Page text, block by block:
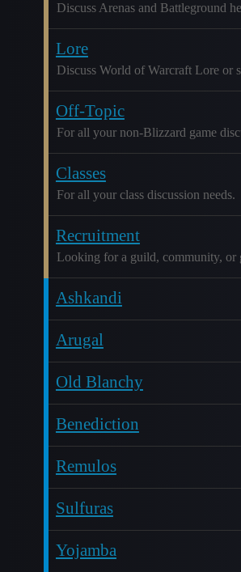
Discuss Arenas and Battleground
Lore
Discuss World of Warcraft Lore or
Off-Topic
For all your non-Blizzard game
Classes
For all your class discussion needs.
Recruitment
Looking for a guild, community, or
Ashkandi
Arugal
Old Blanchy
Benediction
Remulos
Sulfuras
Yojamba